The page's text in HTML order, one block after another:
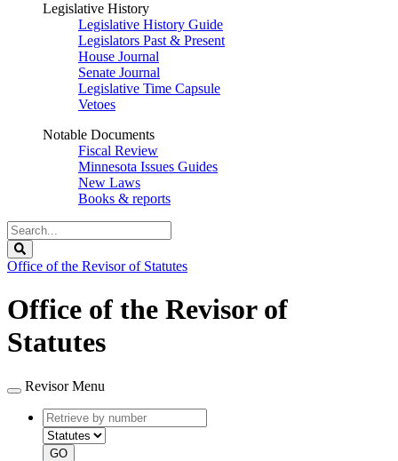
Legislative History
Legislative History Guide
Legislators Past & Present
House Journal
Senate Journal
Legislative Time Capsule
Vetoes
Notable Documents
Fiscal Review
Minnesota Issues Guides
New Laws
Books & reports
Search
Legislature
Office of the Revisor of Statutes
Office of the Revisor of
Statutes
Revisor Menu
Retrieve
by
number
type
GO